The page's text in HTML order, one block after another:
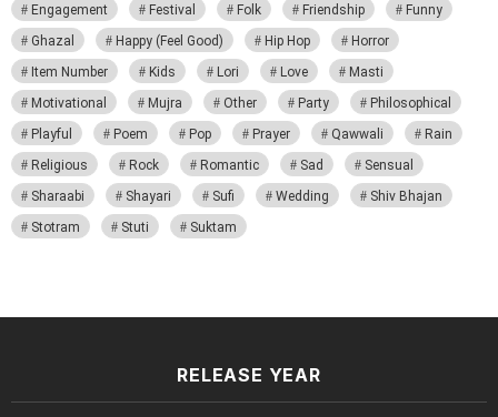
Engagement
Festival Folk Friendship
Funny
Ghazal
Happy (Feel Good) Hip Hop
Horror
Item Number
Kids Lori Love
Masti
Motivational
Mujra Other Party
Philosophical
Playful
Poem Pop Prayer Qawwali
Rain
Religious
Rock Romantic Sad
Sensual
Sharaabi
Shayari Sufi Wedding
Shiv Bhajan
Stotram
Stuti Suktam
RELEASE YEAR